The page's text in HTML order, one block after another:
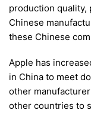
production quality,
Chinese
these Chinese
Apple has
in China to meet
other
other countries to